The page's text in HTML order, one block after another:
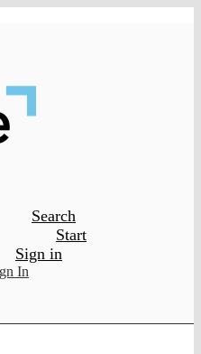
Search
Start
Sign in
In